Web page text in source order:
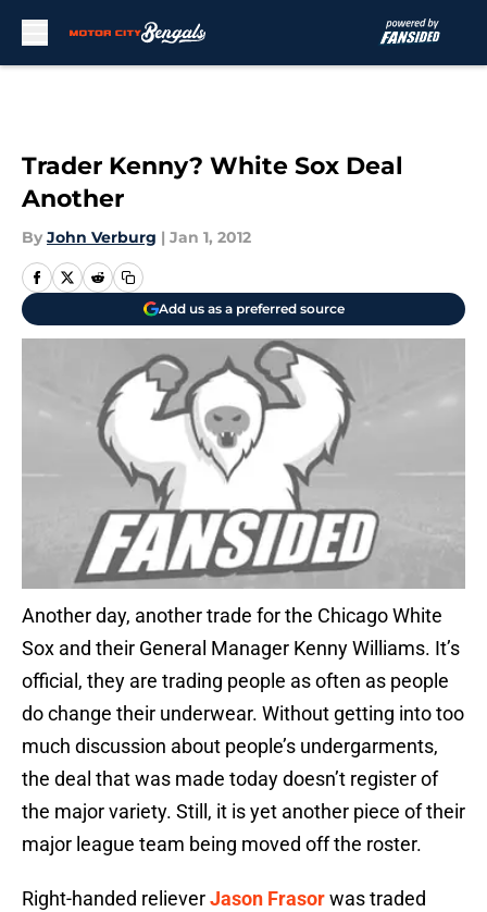
Trader Kenny? White Sox Deal
Another
By John Verburg | Jan 1, 2012
Add us as a preferred source
Another day, another trade for the Chicago White
Sox and their General Manager Kenny Williams. It’s
official, they are trading people as often as people
do change their underwear. Without getting into too
much discussion about people’s undergarments,
the deal that was made today doesn’t register of
the major variety. Still, it is yet another piece of their
major league team being moved off the roster.
Right-handed relieverJason Frasorwas traded